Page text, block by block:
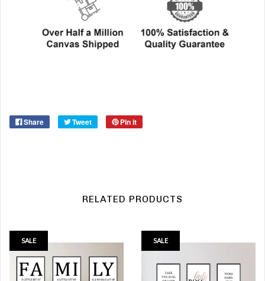
Share Tweet Pin it
RELATED PRODUCTS
SALE SALE